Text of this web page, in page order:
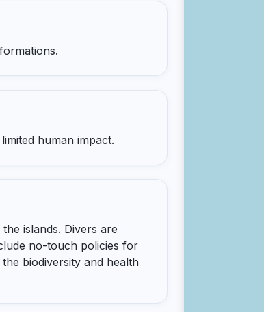
human impact.
islands. Divers are
no-touch policies for
biodiversity and health